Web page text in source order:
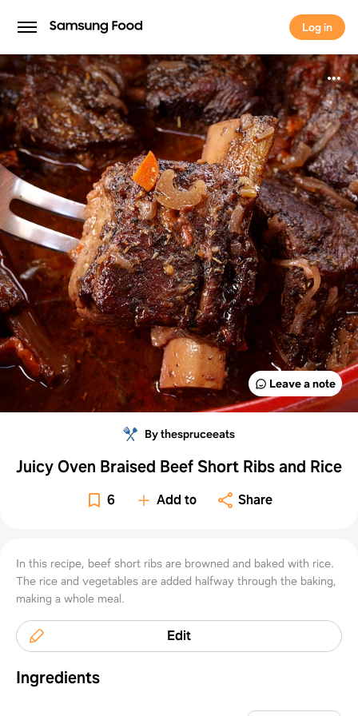
Log in
Log in
Leave a note
By thespruceeats
Juicy Oven Braised Beef Short Ribs and Rice
6 Add to Share
In this recipe, beef short ribs are browned and baked with rice.
The rice and vegetables are added halfway through the baking,
making a whole meal.
Edit
Ingredients